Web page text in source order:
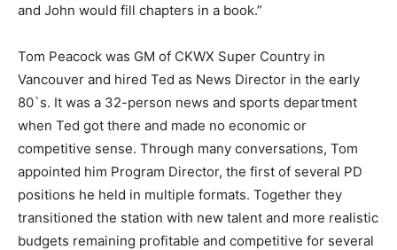
and John would fill chapters in a book.”
Tom Peacock was GM of CKWX Super Country in
Vancouver and hired Ted as News Director in the early
80`s. It was a 32-person news and sports department
when Ted got there and made no economic or
competitive sense. Through many conversations, Tom
appointed him Program Director, the first of several PD
positions he held in multiple formats. Together they
transitioned the station with new talent and more realistic
budgets remaining profitable and competitive for several